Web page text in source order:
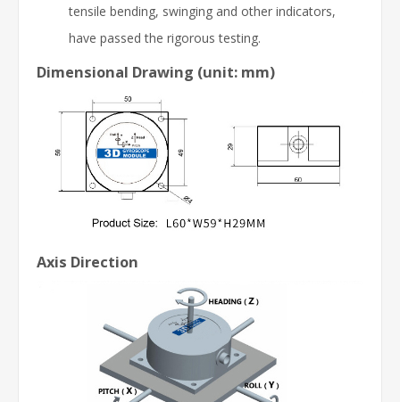
tensile bending, swinging and other indicators,
have passed the rigorous testing.
Dimensional Drawing (unit: mm)
Axis Direction